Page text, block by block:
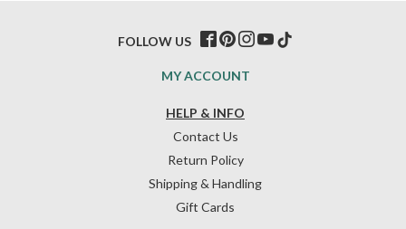
HELP & INFO
Contact Us
Return Policy
Shipping & Handling
Gift Cards
MY ACCOUNT
FOLLOW US